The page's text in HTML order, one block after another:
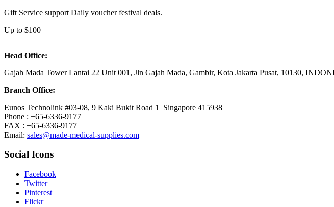
Gift Service support Daily voucher festival deals.
Up to $100
Head Office:
Gajah Mada Tower Lantai 22 Unit 001, Jln Gajah Mada, Gambir, Kota Jakarta Pusat, 10130,
Branch Office:
Eunos Technolink #03-08, 9 Kaki Bukit Road 1 Singapore 415938
Phone : +65-6336-9177
FAX : +65-6336-9177
Email: sales@made-medical-supplies.com
Social Icons
Facebook
Twitter
Pinterest
Flickr